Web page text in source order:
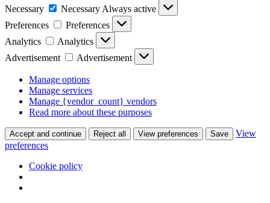
Necessary
Necessary Always active
Preferences
Preferences
Analytics
Analytics
Advertisement
Advertisement
Manage options
Manage services
Manage {vendor_count} vendors
Read more about these purposes
Accept and continue Reject all View preferences Save
View
preferences
Cookie policy